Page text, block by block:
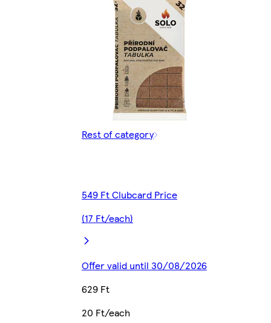
Rest of category
549 Ft Clubcard Price
(17 Ft/each)
Offer valid until 30/08/2026
629 Ft
20 Ft/each